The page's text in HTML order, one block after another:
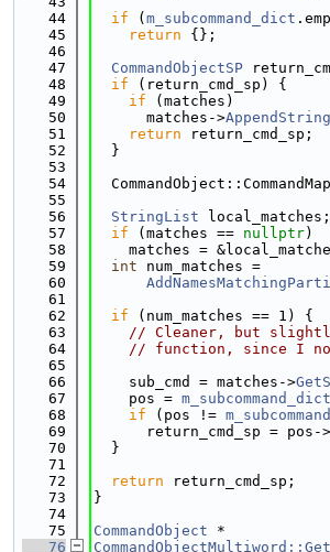
   44
if ( m_subcommand_dict
   45
return {};
   46
   47
CommandObjectSP
   48
if (return_cmd_sp) {
   49
if (matches)
   50
      matches->
AppendString
   51
return return_cmd_sp;
   52
  }
   53
   54
   55
   56
StringList local_matches;
   57
if (matches == nullptr)
   58
matches =
   59
int num_matches =
   60
   61
   62
if (num_matches == 1) {
   63
// Cleaner, but
   64
// function, since I
   65
   66
    sub_cmd = matches->
   67
    pos =
m_subcommand_dict
   68
if (pos !=
   69
return_cmd_sp = pos-
   70
  }
   71
   72
return return_cmd_sp;
   73
}
   74
   75
CommandObject *
   76